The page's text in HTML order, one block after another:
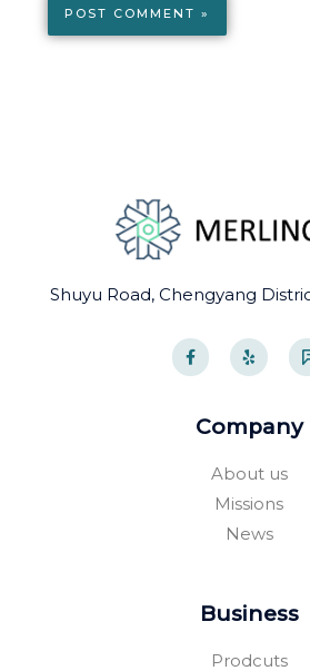
Shuyu Road, Chengyang
F
a
c
e
o
Y
e
l
p
F
Company
About us
Missions
News
Business
Prodcuts